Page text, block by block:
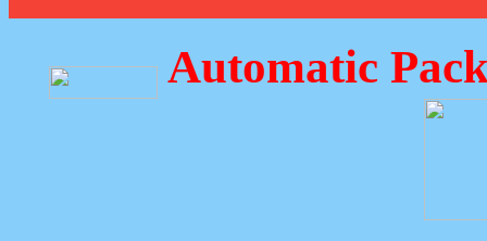
Automatic